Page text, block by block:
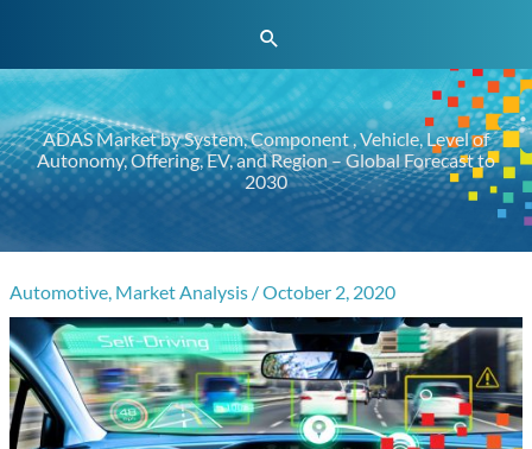
Search
ADAS Market by System, Component , Vehicle, Level of
Autonomy, Offering, EV, and Region – Global Forecast to
2030
Automotive, Market Analysis /October 2, 2020